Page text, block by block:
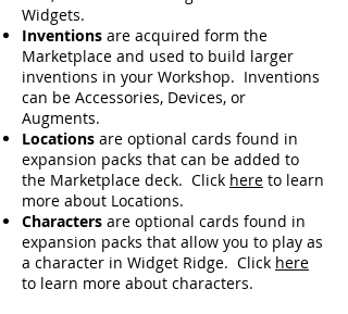
Widgets.
Inventions are acquired form the
Marketplace and used to build larger
inventions in your Workshop. Inventions
can be Accessories, Devices, or
Augments.
Locations are optional cards found in
expansion packs that can be added to
the Marketplace deck. Click here to learn
more about Locations.
Characters are optional cards found in
expansion packs that allow you to play as
a character in Widget Ridge. Click here
to learn more about characters.